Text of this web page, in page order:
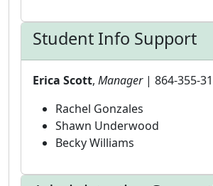
Student Info Support
Erica Scott, Manager| 864-355-
Rachel Gonzales
Shawn Underwood
Becky Williams